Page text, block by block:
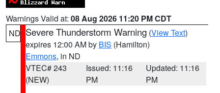
Warnings Valid at: 08 Aug 2026 11:20 PM CDT
ND Severe Thunderstorm Warning (View Text)
expires 12:00 AM by BIS (Hamilton)
Emmons, in ND
VTEC# 243
(NEW)
Issued: 11:16
PM
Updated: 11:16
PM